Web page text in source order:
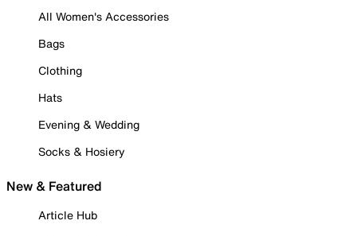
All Women's Accessories
Bags
Clothing
Hats
Evening & Wedding
Socks & Hosiery
New & Featured
Article Hub